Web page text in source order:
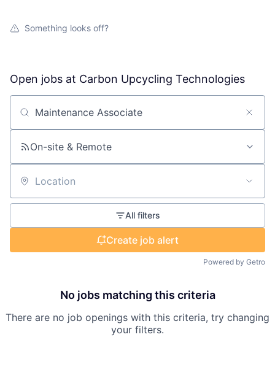
Something looks off?
Open jobs at Carbon Upcycling Technologies
Search by title or keyword
On-site & Remote
Location
All filters
Create job alert
Powered by Getro
No jobs matching this criteria
There are no job openings with this criteria, try changing
your filters.